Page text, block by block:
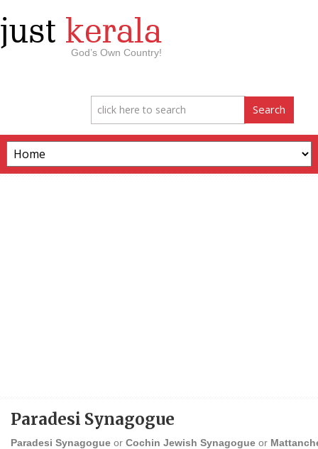
just kerala
God’s Own Country!
Paradesi Synagogue
Paradesi Synagogue or Cochin Jewish Synagogue or